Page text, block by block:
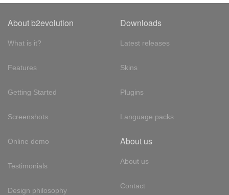
About b2evolution
What is it?
Features
Getting Started
Screenshots
Online demo
Testimonials
Design philosophy
Downloads
Latest releases
Skins
Plugins
Language packs
About us
About us
Contact